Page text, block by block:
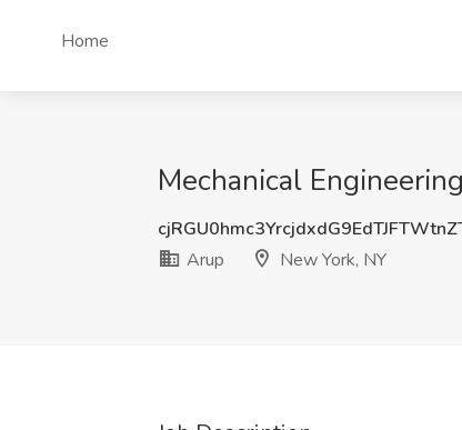
Home
Mechanical
Arup
New York, NY